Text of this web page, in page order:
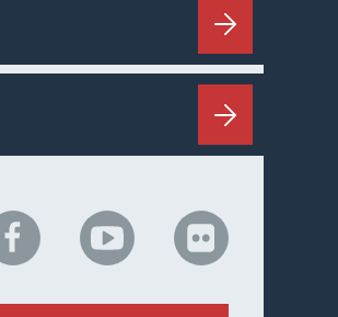
NHC
on
Facebook
NHC
on
YouTube
NHC
on
Flickr